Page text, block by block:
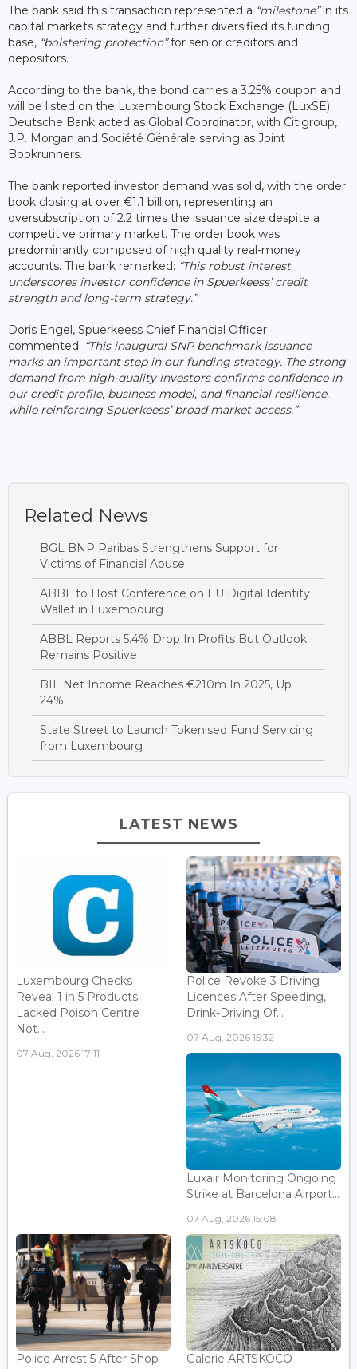
The bank said this transaction represented a “milestone”in its
capital markets strategy and further diversified its funding
base, “bolstering protection”for senior creditors and
depositors.
According to the bank, the bond carries a 3.25% coupon and
will be listed on the Luxembourg Stock Exchange (LuxSE).
Deutsche Bank acted as Global Coordinator, with Citigroup,
J.P. Morgan and Société Générale serving as Joint
Bookrunners.
The bank reported investor demand was solid, with the order
book closing at over €1.1 billion, representing an
oversubscription of 2.2 times the issuance size despite a
competitive primary market. The order book was
predominantly composed of high quality real-money
accounts. The bank remarked: “This robust interest
underscores investor confidence in Spuerkeess’ credit
strength and long-term strategy.”
Doris Engel, Spuerkeess Chief Financial Officer
commented: “This inaugural SNP benchmark issuance
marks an important step in our funding strategy. The strong
demand from high-quality investors confirms confidence in
our credit profile, business model, and financial resilience,
while reinforcing Spuerkeess’ broad market access.”
Related News
BGL BNP Paribas Strengthens Support for
Victims of Financial Abuse
ABBL to Host Conference on EU Digital Identity
Wallet in Luxembourg
ABBL Reports 5.4% Drop In Profits But Outlook
Remains Positive
BIL Net Income Reaches €210m In 2025, Up
24%
State Street to Launch Tokenised Fund Servicing
from Luxembourg
LATEST NEWS
Luxembourg Checks
Reveal 1 in 5 Products
Lacked Poison Centre
Not...
07 Aug, 2026 17:11
Police Revoke 3 Driving
Licences After Speeding,
Drink-Driving Of...
07 Aug, 2026 15:32
Luxair Monitoring Ongoing
Strike at Barcelona Airport...
07 Aug, 2026 15:08
Police Arrest 5 After Shop
Galerie ARTSKOCO